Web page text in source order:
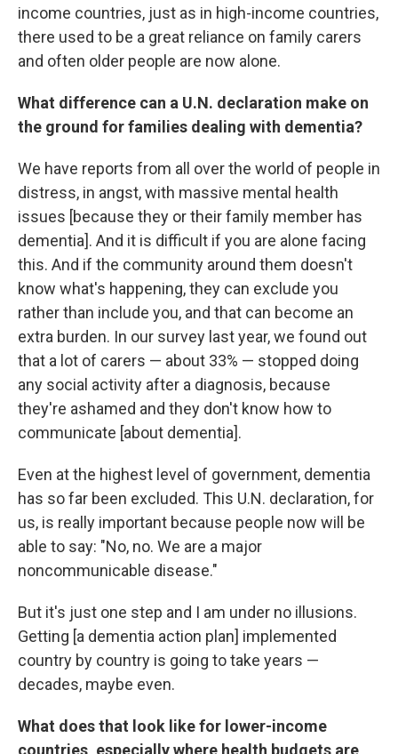
income countries, just as in high-income countries,
there used to be a great reliance on family carers
and often older people are now alone.
What difference can a U.N. declaration make on
the ground for families dealing with dementia?
We have reports from all over the world of people in
distress, in angst, with massive mental health
issues [because they or their family member has
dementia]. And it is difficult if you are alone facing
this. And if the community around them doesn't
know what's happening, they can exclude you
rather than include you, and that can become an
extra burden. In our survey last year, we found out
that a lot of carers — about 33% — stopped doing
any social activity after a diagnosis, because
they're ashamed and they don't know how to
communicate [about dementia].
Even at the highest level of government, dementia
has so far been excluded. This U.N. declaration, for
us, is really important because people now will be
able to say: "No, no. We are a major
noncommunicable disease."
But it's just one step and I am under no illusions.
Getting [a dementia action plan] implemented
country by country is going to take years —
decades, maybe even.
What does that look like for lower-income
countries, especially where health budgets are